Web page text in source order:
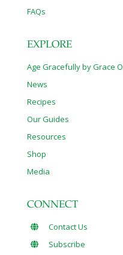
FAQs
EXPLORE
Age Gracefully by Grace O
News
Recipes
Our Guides
Resources
Shop
Media
CONNECT
Contact Us
Subscribe